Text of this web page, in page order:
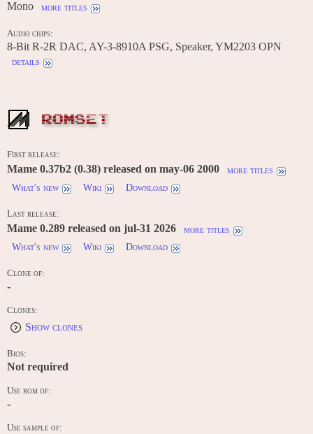
Mono more titles
Audio chips:
8-Bit R-2R DAC, AY-3-8910A PSG, Speaker, YM2203 OPN
details
ROMSET
First release:
Mame 0.37b2 (0.38) released on may-06 2000
more titles
What's new
Wiki Download
Last release:
Mame 0.289 released on jul-31 2026
more titles
What's new
Wiki Download
Clone of:
-
Clones:
Show clones
Bios:
Not required
Use rom of:
-
Use sample of: